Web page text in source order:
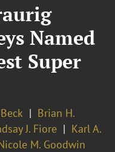
Named
Super
Brian H.
J. Fiore
Karl A.
M. Goodwin